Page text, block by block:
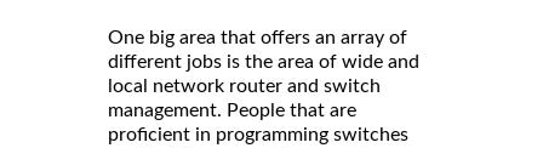
One big area that offers an array of
different jobs is the area of wide and
local network router and switch
management. People that are
proficient in programming switches